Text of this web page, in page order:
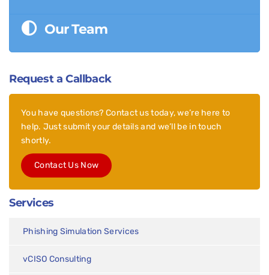
Our Team
Request a Callback
You have questions? Contact us today, we’re here to
help. Just submit your details and we’ll be in touch
shortly.
Contact Us Now
Services
Phishing Simulation Services
vCISO Consulting